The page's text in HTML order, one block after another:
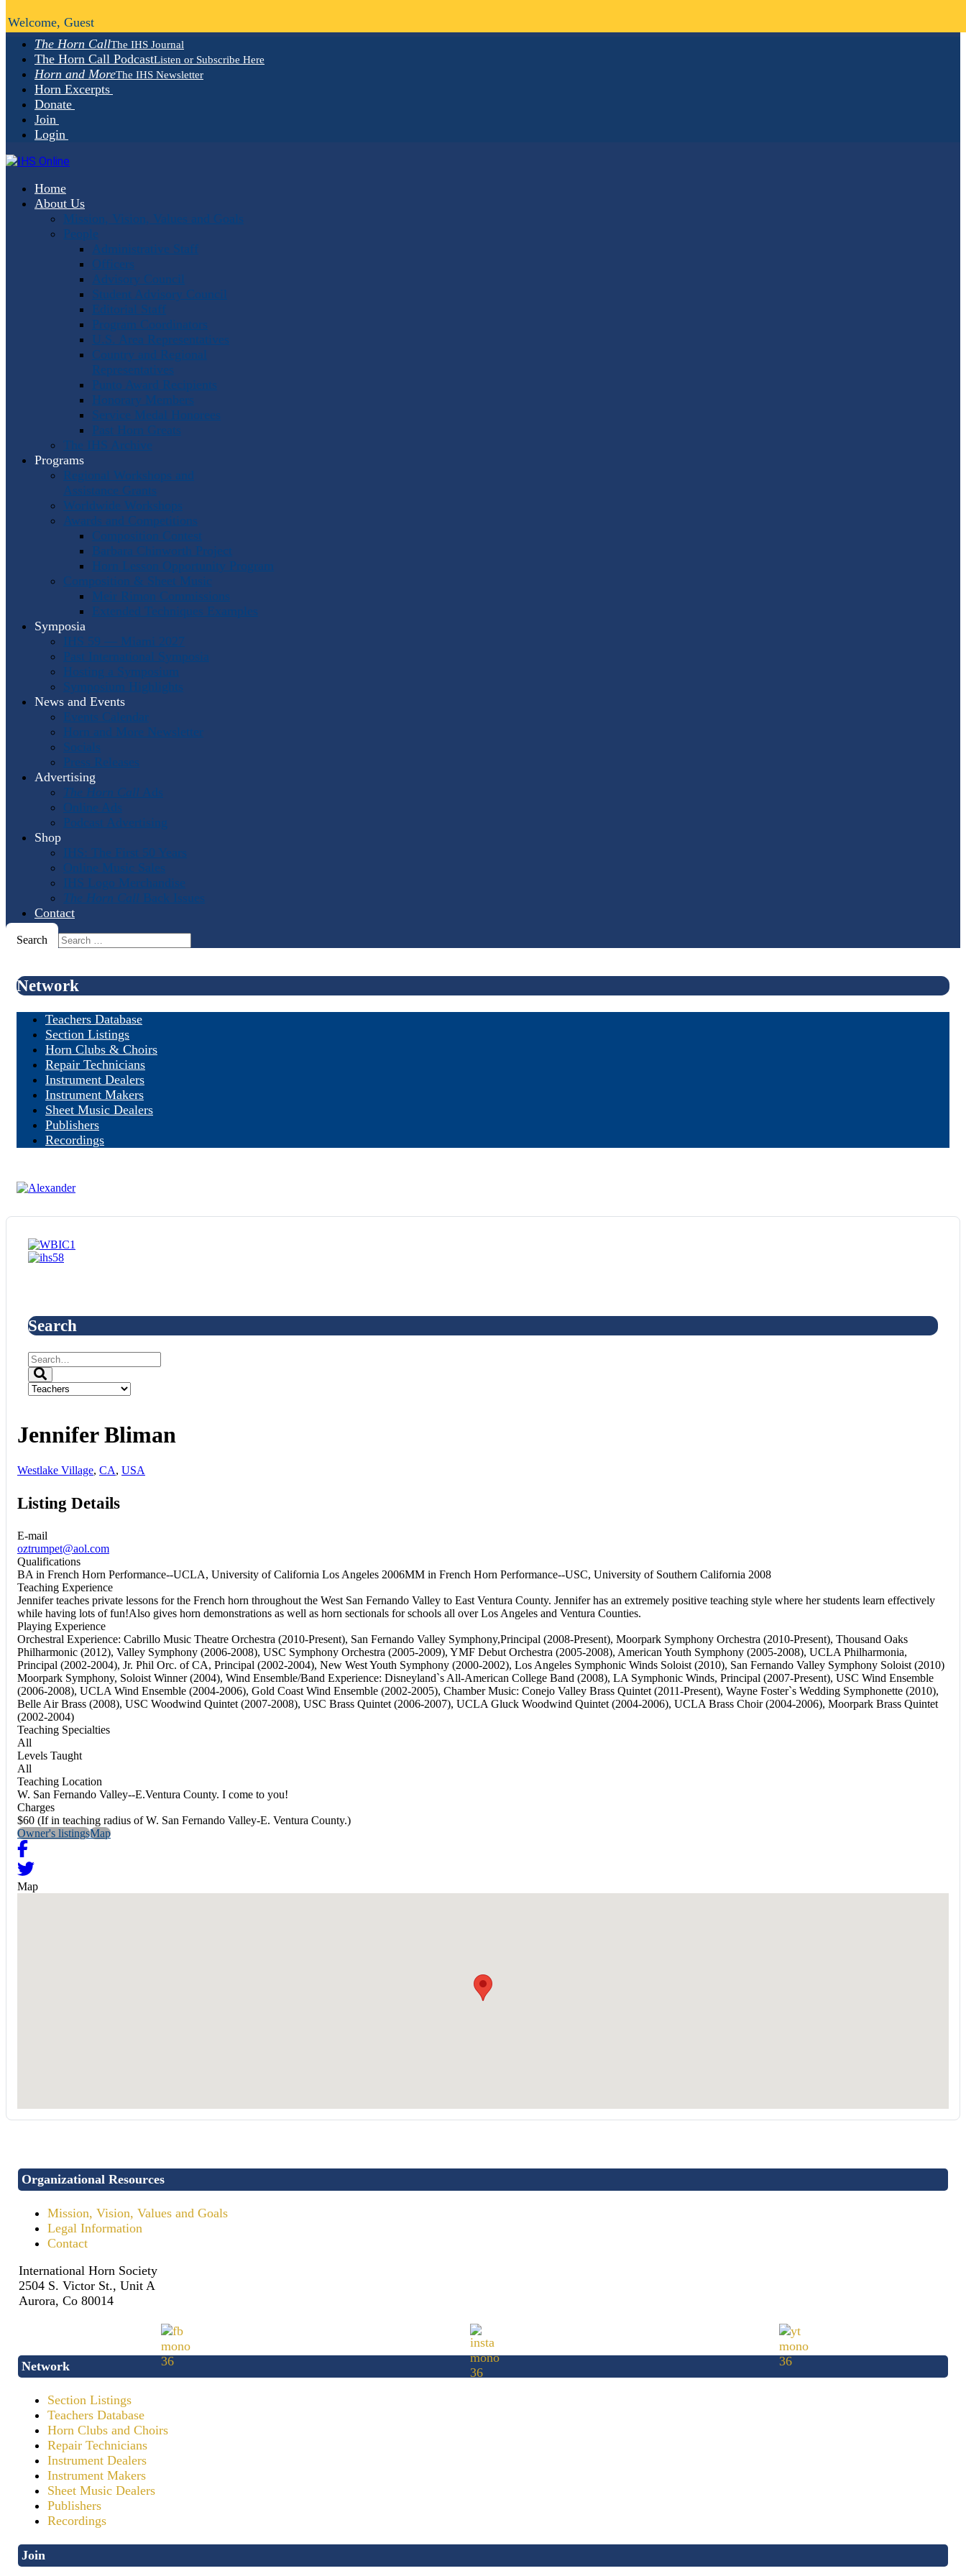
The Horn CallThe IHS Journal
The Horn Call PodcastListen or Subscribe Here
Horn and MoreThe IHS Newsletter
Horn Excerpts
Donate
Join
Login
Home
About Us
Mission, Vision, Values and Goals
People
Administrative Staff
Officers
Advisory Council
Student Advisory Council
Editorial Staff
Program Coordinators
U.S. Area Representatives
Country and Regional
Representatives
Punto Award Recipients
Honorary Members
Service Medal Honorees
Past Horn Greats
The IHS Archive
Programs
Regional Workshops and
Assistance Grants
Worldwide Workshops
Awards and Competitions
Composition Contest
Barbara Chinworth Project
Horn Lesson Opportunity Program
Composition & Sheet Music
Meir Rimon Commissions
Extended Techniques Examples
Symposia
IHS 59 — Miami 2027
Past International Symposia
Hosting a Symposium
Symposium Highlights
News and Events
Events Calendar
Horn and More Newsletter
Socials
Press Releases
Advertising
The Horn Call Ads
Online Ads
Podcast Advertising
Shop
IHS: The First 50 Years
Online Music Sales
IHS Logo Merchandise
The Horn Call Back Issues
Contact
Search
Welcome, Guest
Network
Teachers Database
Section Listings
Horn Clubs & Choirs
Repair Technicians
Instrument Dealers
Instrument Makers
Sheet Music Dealers
Publishers
Recordings
Search
Jennifer Bliman
Westlake Village, CA, USA
Listing Details
E-mail
oztrumpet@aol.com
Qualifications
BA in French Horn Performance--UCLA, University of California Los Angeles 2006MM in French Horn Performance--USC, University of Southern California 2008
Teaching Experience
Jennifer teaches private lessons for the French horn throughout the West San Fernando Valley to East Ventura County. Jennifer has an extremely positive teaching style where her students learn effectively
while having lots of fun!Also gives horn demonstrations as well as horn sectionals for schools all over Los Angeles and Ventura Counties.
Playing Experience
Orchestral Experience: Cabrillo Music Theatre Orchestra (2010-Present), San Fernando Valley Symphony,Principal (2008-Present), Moorpark Symphony Orchestra (2010-Present), Thousand Oaks
Philharmonic (2012), Valley Symphony (2006-2008), USC Symphony Orchestra (2005-2009), YMF Debut Orchestra (2005-2008), American Youth Symphony (2005-2008), UCLA Philharmonia,
Principal (2002-2004), Jr. Phil Orc. of CA, Principal (2002-2004), New West Youth Symphony (2000-2002), Los Angeles Symphonic Winds Soloist (2010), San Fernando Valley Symphony Soloist (2010)
Moorpark Symphony, Soloist Winner (2004), Wind Ensemble/Band Experience: Disneyland`s All-American College Band (2008), LA Symphonic Winds, Principal (2007-Present), USC Wind Ensemble
(2006-2008), UCLA Wind Ensemble (2004-2006), Gold Coast Wind Ensemble (2002-2005), Chamber Music: Conejo Valley Brass Quintet (2011-Present), Wayne Foster`s Wedding Symphonette (2010),
Belle Air Brass (2008), USC Woodwind Quintet (2007-2008), USC Brass Quintet (2006-2007), UCLA Gluck Woodwind Quintet (2004-2006), UCLA Brass Choir (2004-2006), Moorpark Brass Quintet
(2002-2004)
Teaching Specialties
All
Levels Taught
All
Teaching Location
W. San Fernando Valley--E.Ventura County. I come to you!
Charges
$60 (If in teaching radius of W. San Fernando Valley-E. Ventura County.)
Owner's listingsMap
Map
Organizational Resources
Mission, Vision, Values and Goals
Legal Information
Contact
International Horn Society
2504 S. Victor St., Unit A
Aurora, Co 80014
Network
Section Listings
Teachers Database
Horn Clubs and Choirs
Repair Technicians
Instrument Dealers
Instrument Makers
Sheet Music Dealers
Publishers
Recordings
Join